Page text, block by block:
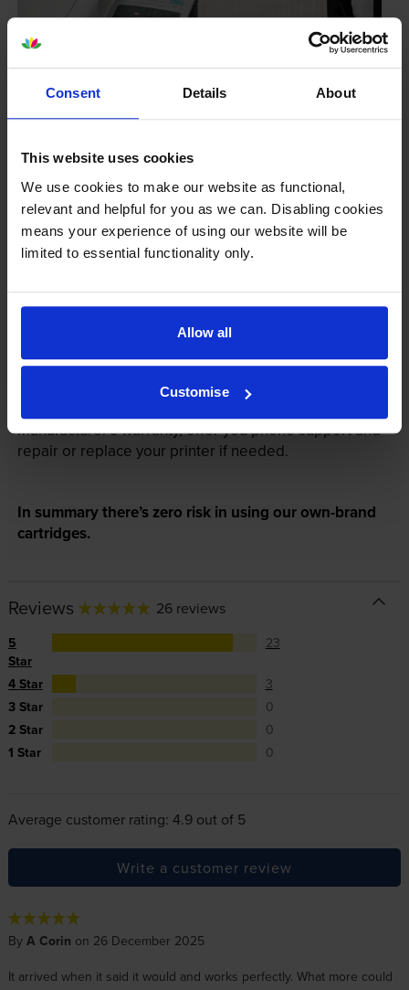
Consent Details About
This website uses cookies
We use cookies to make our website as functional,
relevant and helpful for you as we can. Disabling cookies
means your experience of using our website will be
limited to essential functionality only.
Allow all
Customise
Your printer warranty is safe
worry that an own-brand cartridge might invalidate
the manufacturer’s warranty. This isn’t true. By law,
warranty if you use own-brand cartridges. If
something does go wrong and our own-brand
manufacturer’s warranty, offer you phone support and
repair or replace your printer if needed.
In summary there’s zero risk in using our own-brand
cartridges.
Reviews 26 reviews
5
Star
23
4 Star
3
3 Star
0
2 Star
0
1 Star
0
Average customer rating: 4.9 out of 5
Write a customer review
By A Corin on 26 December 2025
It arrived when it said it would and works perfectly. What more could